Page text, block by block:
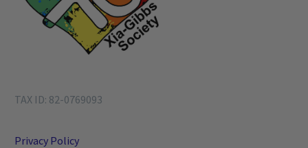
TAX ID: 82-0769093
Privacy Policy